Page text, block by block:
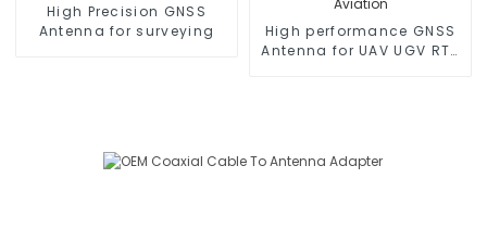
High Precision GNSS
Antenna for surveying
High performance GNSS
Antenna for UAV UGV RTK